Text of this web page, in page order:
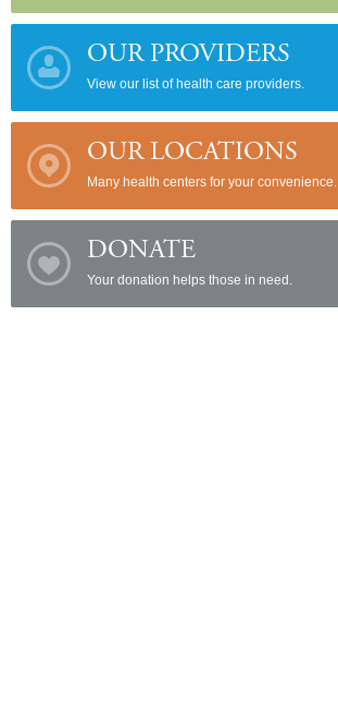
OUR PROVIDERS
View our list of health care providers.
OUR LOCATIONS
Many health centers for your convenience.
DONATE
Your donation helps those in need.